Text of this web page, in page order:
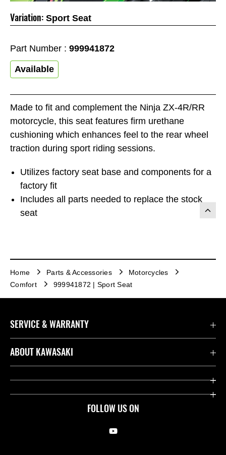
Made to fit and complement the Ninja ZX-4R/RR
motorcycle, this seat features firm urethane
cushioning which enhances feel to the rear wheel
traction during sport riding sessions.
Utilizes factory seat base and components for a
factory fit
Includes all parts needed to replace the stock
seat
Variation: Sport Seat
Part Number : 999941872
Available
Home Parts & Accessories
Motorcycles
Comfort
999941872 | Sport Seat
FOLLOW US ON
SERVICE & WARRANTY
Contact us
Useful Links
ABOUT KAWASAKI
Company